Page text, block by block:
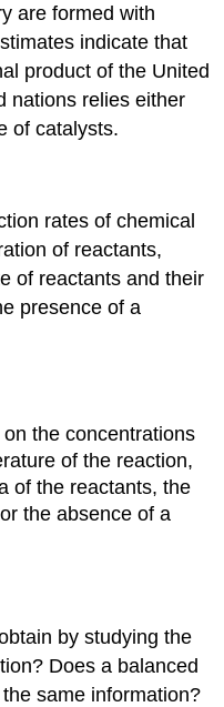
are formed with
indicate that
product of the United
nations relies either
of catalysts.
rates of chemical
of reactants,
of reactants and their
presence of a
the concentrations
of the reaction,
of the reactants, the
the absence of a
by studying the
Does a balanced
same information?